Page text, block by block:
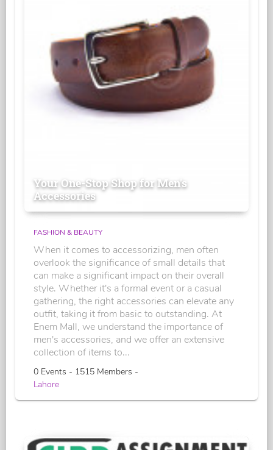
Your One-Stop Shop for Men's
Accessories
FASHION & BEAUTY
When it comes to accessorizing, men often
overlook the significance of small details that
can make a significant impact on their overall
style. Whether it's a formal event or a casual
gathering, the right accessories can elevate any
outfit, taking it from basic to outstanding. At
Enem Mall, we understand the importance of
men's accessories, and we offer an extensive
collection of items to...
0 Events - 1515 Members -
Lahore